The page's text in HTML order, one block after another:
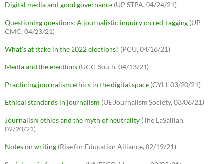
Digital media and good governance (UP STPA, 04/24/21)
Questioning questions: A journalistic inquiry on red-tagging (UP
CMC, 04/23/21)
What's at stake in the 2022 elections? (PCU, 04/16/21)
Media and the elections (UCC-South, 04/13/21)
Practicing journalism ethics in the digital space (CYLI, 03/20/21)
Ethical standards in journalism (UE Journalism Society, 03/06/21)
Journalism ethics and the myth of neutrality (The LaSallian,
02/20/21)
Notes on writing (Rise for Education Alliance, 02/19/21)